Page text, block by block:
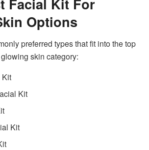
Options
preferred types that fit into the top
skin category:
Kit
Kit
Kit